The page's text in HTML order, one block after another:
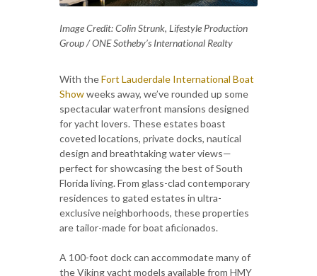
Image Credit: Colin Strunk, Lifestyle Production
Group / ONE Sotheby’s International Realty
With theFort Lauderdale International Boat
Showweeks away, we’ve rounded up some
spectacular waterfront mansions designed
for yacht lovers. These estates boast
coveted locations, private docks, nautical
design and breathtaking water views—
perfect for showcasing the best of South
Florida living. From glass-clad contemporary
residences to gated estates in ultra-
exclusive neighborhoods, these properties
are tailor-made for boat aficionados.
A 100-foot dock can accommodate many of
the Viking yacht models available from HMY